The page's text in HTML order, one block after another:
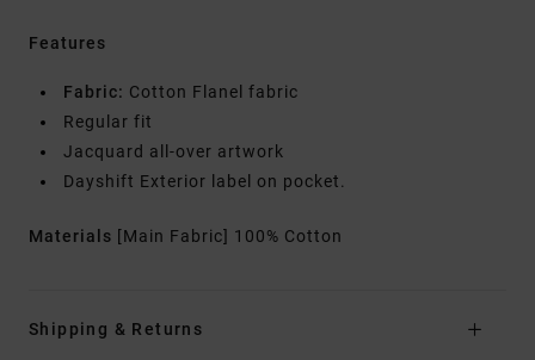
Features
Fabric: Cotton Flanel fabric
Regular fit
Jacquard all-over artwork
Dayshift Exterior label on pocket.
Materials [Main Fabric] 100% Cotton
Shipping & Returns